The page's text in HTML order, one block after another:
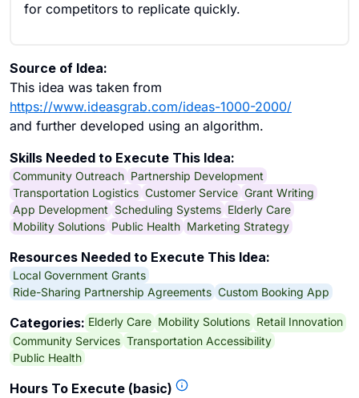
for competitors to replicate quickly.
Source of Idea:
This idea was taken from
https://www.ideasgrab.com/ideas-1000-2000/
and further developed using an algorithm.
Skills Needed to Execute This Idea:
Community Outreach Partnership Development
Transportation Logistics Customer Service Grant Writing
App Development Scheduling Systems Elderly Care
Mobility Solutions Public Health Marketing Strategy
Resources Needed to Execute This Idea:
Local Government Grants
Ride-Sharing Partnership Agreements Custom Booking App
Categories: Elderly Care Mobility Solutions Retail Innovation
Community Services Transportation Accessibility
Public Health
Hours To Execute (basic)